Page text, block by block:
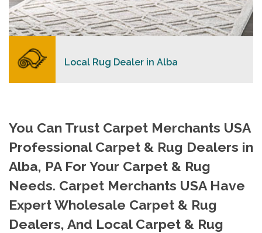
Local Rug Dealer in Alba
You Can Trust Carpet Merchants USA
Professional Carpet & Rug Dealers in
Alba, PA For Your Carpet & Rug
Needs. Carpet Merchants USA Have
Expert Wholesale Carpet & Rug
Dealers, And Local Carpet & Rug